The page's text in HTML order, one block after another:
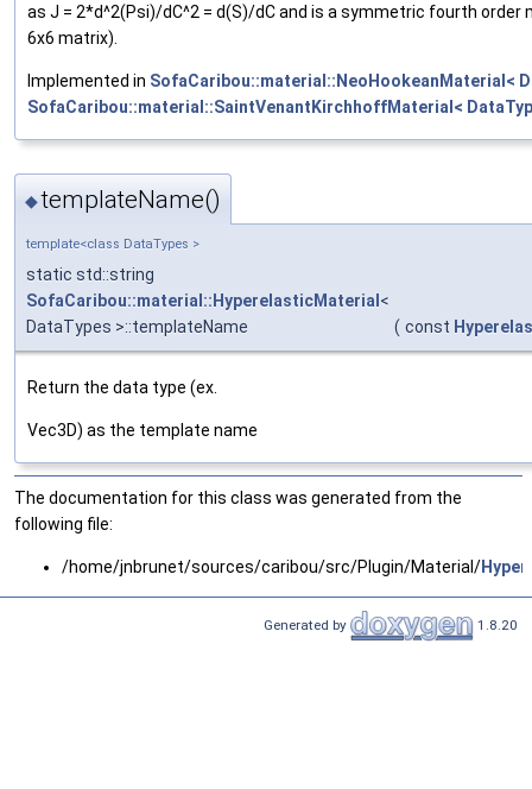
as J = 2*d^2(Psi)/dC^2 = d(S)/dC and is a symmetric fourth
6x6 matrix).
Implemented in SofaCaribou::material::NeoHookeanMaterial<
SofaCaribou::material::SaintVenantKirchhoffMaterial<
◆templateName()
template<class DataTypes >
static std::string
SofaCaribou::material::HyperelasticMaterial <
DataTypes >::templateName
( const
Return the data type (ex.
Vec3D) as the template name
The documentation for this class was generated from the
following file:
/home/jnbrunet/sources/caribou/src/Plugin/Material/
Generated by 1.8.20